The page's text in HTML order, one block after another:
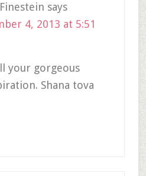
says
4, 2013 at 5:51
your gorgeous
Shana tova